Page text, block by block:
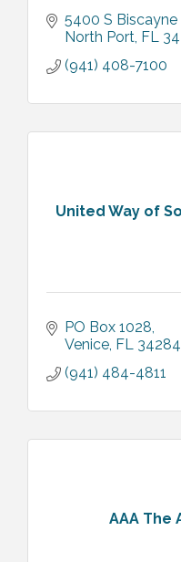
5400 S Biscayne
North Port FL
(941) 408-7100
United Way of
PO Box 1028
Venice FL 34284
(941) 484-4811
AAA The